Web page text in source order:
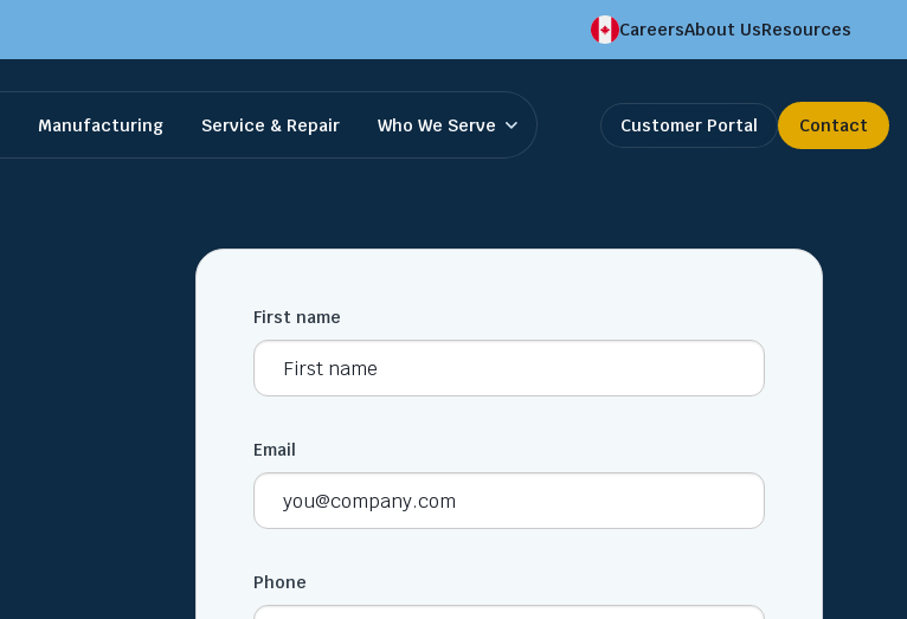
CareersAbout UsResources
Manufacturing Service & Repair Who We Serve Customer Portal Contact
First name
Email
Phone